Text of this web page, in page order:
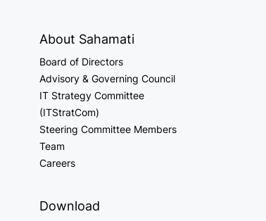
About Sahamati
Board of Directors
Advisory & Governing Council
IT Strategy Committee
(ITStratCom)
Steering Committee Members
Team
Careers
Download